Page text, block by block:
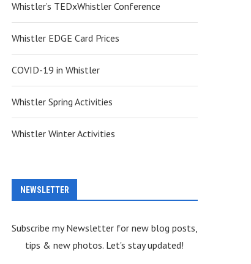
Whistler’s TEDxWhistler Conference
Whistler EDGE Card Prices
COVID-19 in Whistler
Whistler Spring Activities
Whistler Winter Activities
NEWSLETTER
Subscribe my Newsletter for new blog posts,
tips & new photos. Let's stay updated!